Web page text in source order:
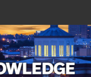
Search
Browse